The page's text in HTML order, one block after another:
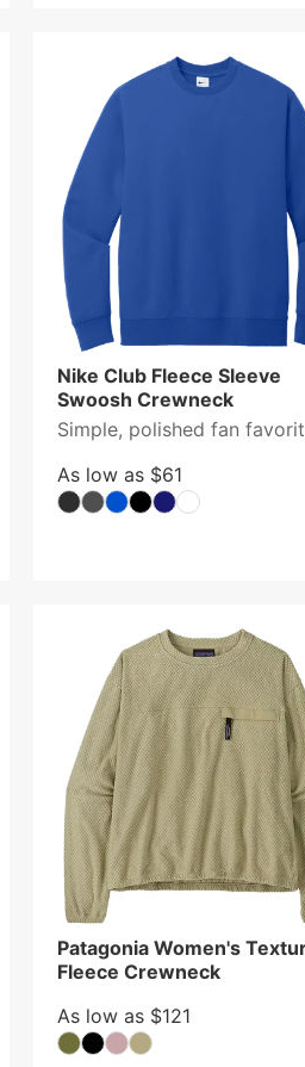
Nike Club Fleece Sleeve
Swoosh Crewneck
Simple, polished fan
As low as $61
Patagonia Women's
Fleece Crewneck
As low as $121